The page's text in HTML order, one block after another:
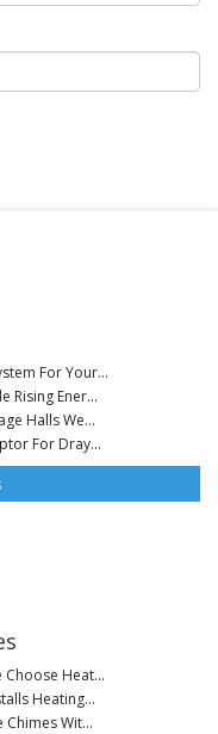
For Your...
Rising Ener...
Halls We...
For Dray...
Choose Heat...
Heating...
Chimes Wit...